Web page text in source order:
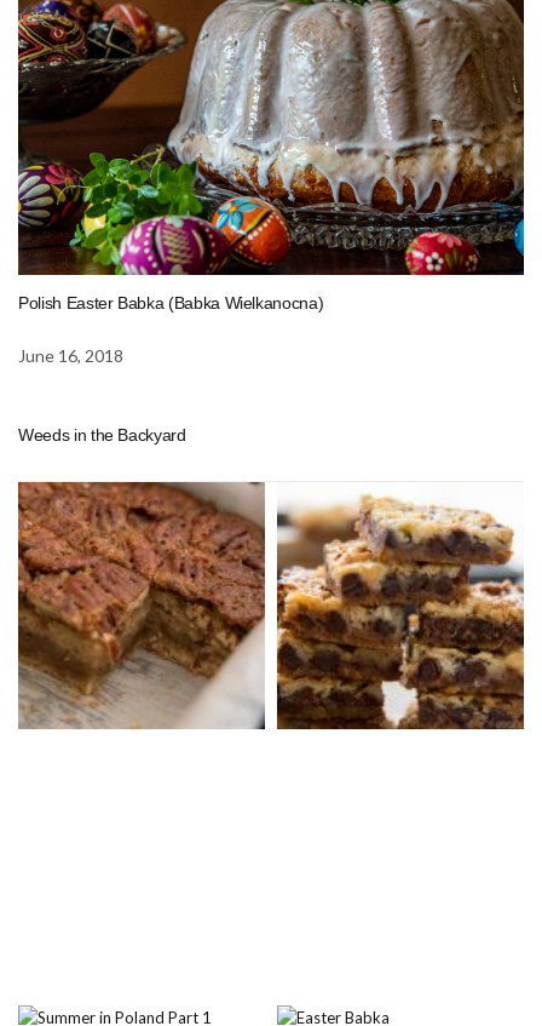
Polish Easter Babka (Babka Wielkanocna)
June 16, 2018
Weeds in the Backyard